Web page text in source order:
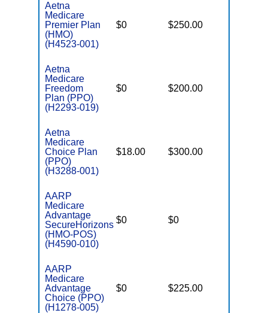
Aetna
Medicare
Premier Plan
(HMO)
(H4523-001)
$0 $250.00
Aetna
Medicare
Freedom
Plan (PPO)
(H2293-019)
$0 $200.00
Aetna
Medicare
Choice Plan
(PPO)
(H3288-001)
$18.00 $300.00
AARP
Medicare
Advantage
SecureHorizons
(HMO-POS)
(H4590-010)
$0 $0
AARP
Medicare
Advantage
Choice (PPO)
(H1278-005)
$0 $225.00